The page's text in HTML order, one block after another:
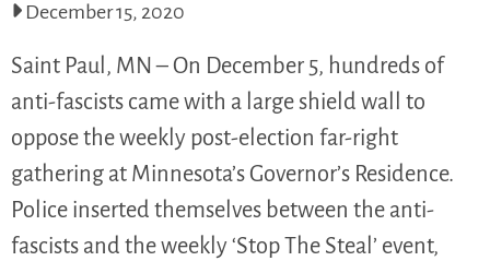
December 15, 2020
Saint Paul, MN – On December 5, hundreds of
anti-fascists came with a large shield wall to
oppose the weekly post-election far-right
gathering at Minnesota’s Governor’s Residence.
Police inserted themselves between the anti-
fascists and the weekly ‘Stop The Steal’ event,